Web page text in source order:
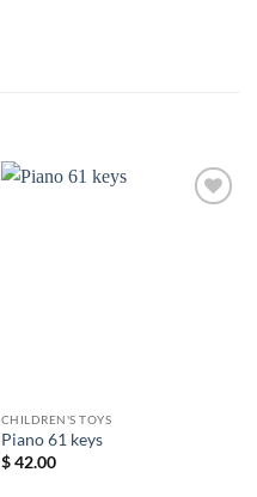
CHILDREN'S TOYS
Piano 61 keys
$42.00